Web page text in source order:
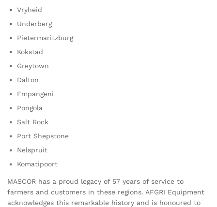
Vryheid
Underberg
Pietermaritzburg
Kokstad
Greytown
Dalton
Empangeni
Pongola
Salt Rock
Port Shepstone
Nelspruit
Komatipoort
MASCOR has a proud legacy of 57 years of service to
farmers and customers in these regions. AFGRI Equipment
acknowledges this remarkable history and is honoured to